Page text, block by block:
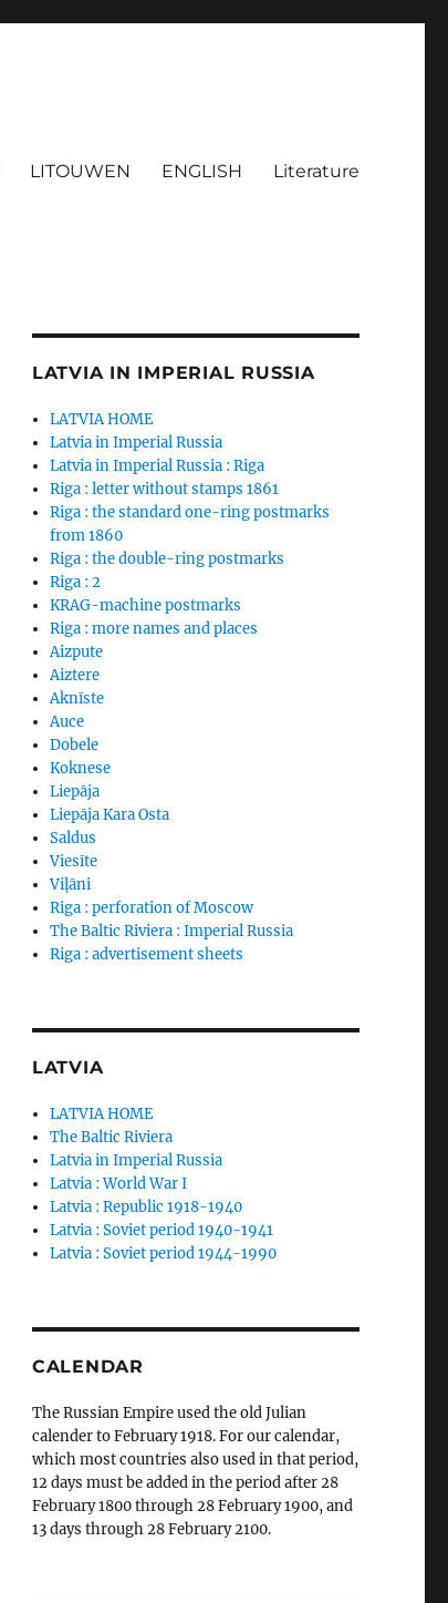
LITOUWEN ENGLISH Literature
LATVIA IN IMPERIAL RUSSIA
LATVIA HOME
Latvia in Imperial Russia
Latvia in Imperial Russia : Riga
Riga : letter without stamps 1861
Riga : the standard one-ring postmarks
from 1860
Riga : the double-ring postmarks
Riga : 2
KRAG-machine postmarks
Riga : more names and places
Aizpute
Aiztere
Aknīste
Auce
Dobele
Koknese
Liepāja
Liepāja Kara Osta
Saldus
Viesīte
Viļāni
Riga : perforation of Moscow
The Baltic Riviera : Imperial Russia
Riga : advertisement sheets
LATVIA
LATVIA HOME
The Baltic Riviera
Latvia in Imperial Russia
Latvia : World War I
Latvia : Republic 1918-1940
Latvia : Soviet period 1940-1941
Latvia : Soviet period 1944-1990
CALENDAR
The Russian Empire used the old Julian
calender to February 1918. For our calendar,
which most countries also used in that period,
12 days must be added in the period after 28
February 1800 through 28 February 1900, and
13 days through 28 February 2100.